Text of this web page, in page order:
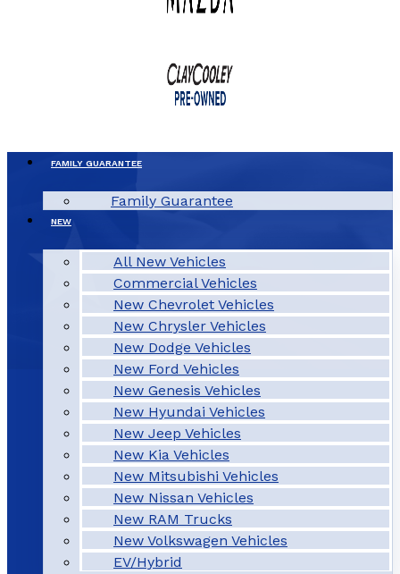
FAMILY GUARANTEE
Family Guarantee
NEW
All New Vehicles
Commercial Vehicles
New Chevrolet Vehicles
New Chrysler Vehicles
New Dodge Vehicles
New Ford Vehicles
New Genesis Vehicles
New Hyundai Vehicles
New Jeep Vehicles
New Kia Vehicles
New Mitsubishi Vehicles
New Nissan Vehicles
New RAM Trucks
New Volkswagen Vehicles
EV/Hybrid